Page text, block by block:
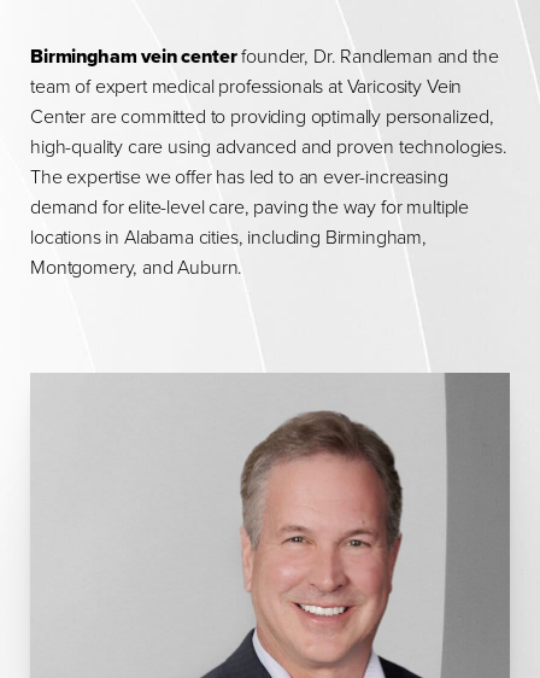
Birmingham vein centerfounder, Dr. Randleman and the
team of expert medical professionals at Varicosity Vein
Center are committed to providing optimally personalized,
high-quality care using advanced and proven technologies.
The expertise we offer has led to an ever-increasing
demand for elite-level care, paving the way for multiple
locations in Alabama cities, including Birmingham,
Montgomery, and Auburn.